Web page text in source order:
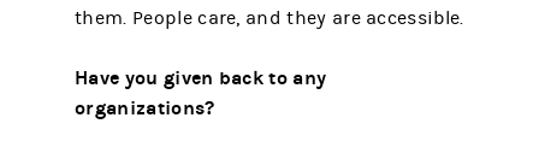
them. People care, and they are accessible.
Have you given back to any
organizations?